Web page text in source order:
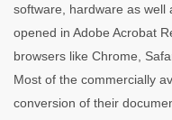
software, hardware as well
opened in Adobe Acrobat
browsers like Chrome,
Most of the commercially
conversion of their